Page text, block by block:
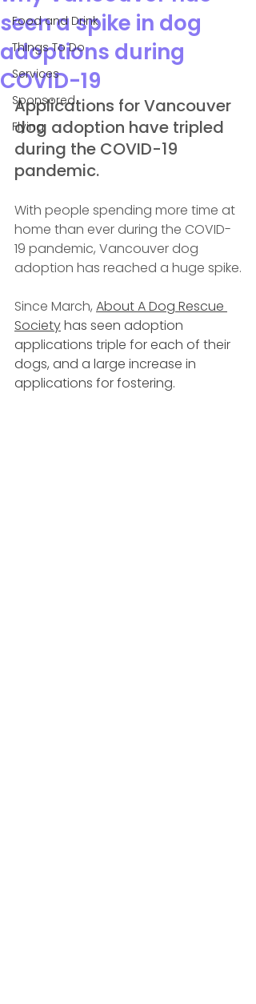
Food and Drink
Things To Do
Services
Sponsored
Flying
seen a spike in dog
adoptions during
COVID-19
Applications for Vancouver
dog adoption have tripled
during the COVID-19
pandemic.
With people spending more time at
home than ever during the COVID-
19 pandemic, Vancouver dog
adoption has reached a huge spike.
Since March, About A Dog Rescue
Society has seen adoption
applications triple for each of their
dogs, and a large increase in
applications for fostering.